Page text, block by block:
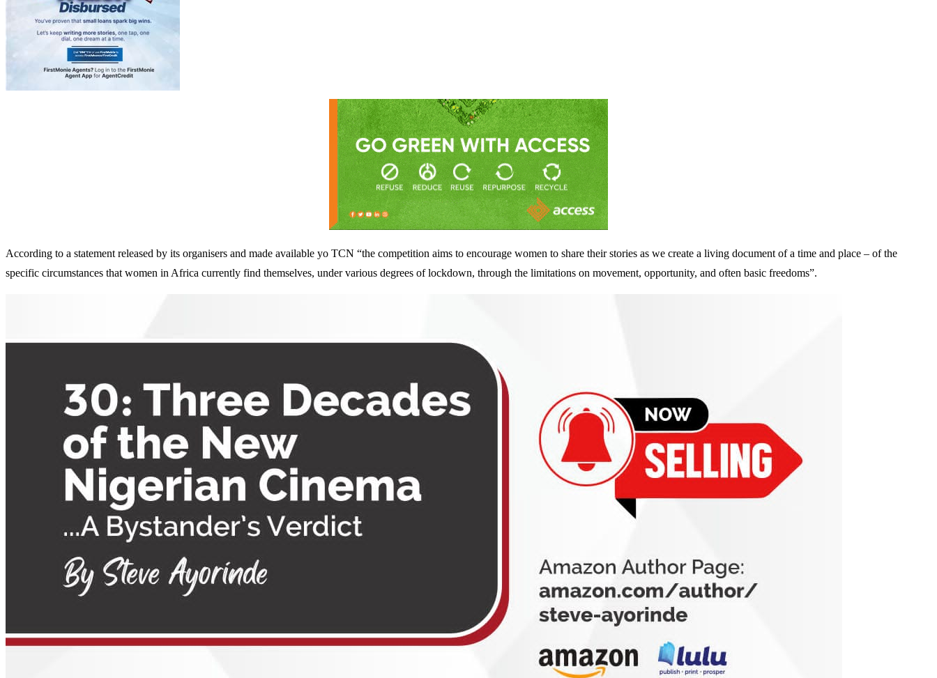
According to a statement released by its organisers and made available yo TCN “the competition aims to encourage women to share their stories as we create a living document of a time and place – of the
specific circumstances that women in Africa currently find themselves, under various degrees of lockdown, through the limitations on movement, opportunity, and often basic freedoms”.